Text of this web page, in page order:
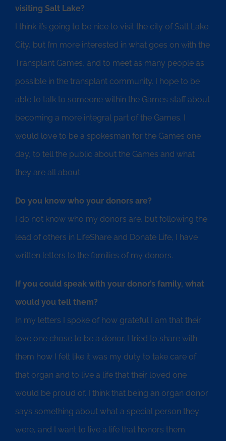
visiting Salt Lake?
I think it’s going to be nice to visit the city of Salt Lake
City, but I’m more interested in what goes on with the
Transplant Games, and to meet as many people as
possible in the transplant community. I hope to be
able to talk to someone within the Games staff about
becoming a more integral part of the Games. I
would love to be a spokesman for the Games one
day, to tell the public about the Games and what
they are all about.
Do you know who your donors are?
I do not know who my donors are, but following the
lead of others in LifeShare and Donate Life, I have
written letters to the families of my donors.
If you could speak with your donor’s family, what
would you tell them?
In my letters I spoke of how grateful I am that their
love one chose to be a donor. I tried to share with
them how I felt like it was my duty to take care of
that organ and to live a life that their loved one
would be proud of. I think that being an organ donor
says something about what a special person they
were, and I want to live a life that honors them.